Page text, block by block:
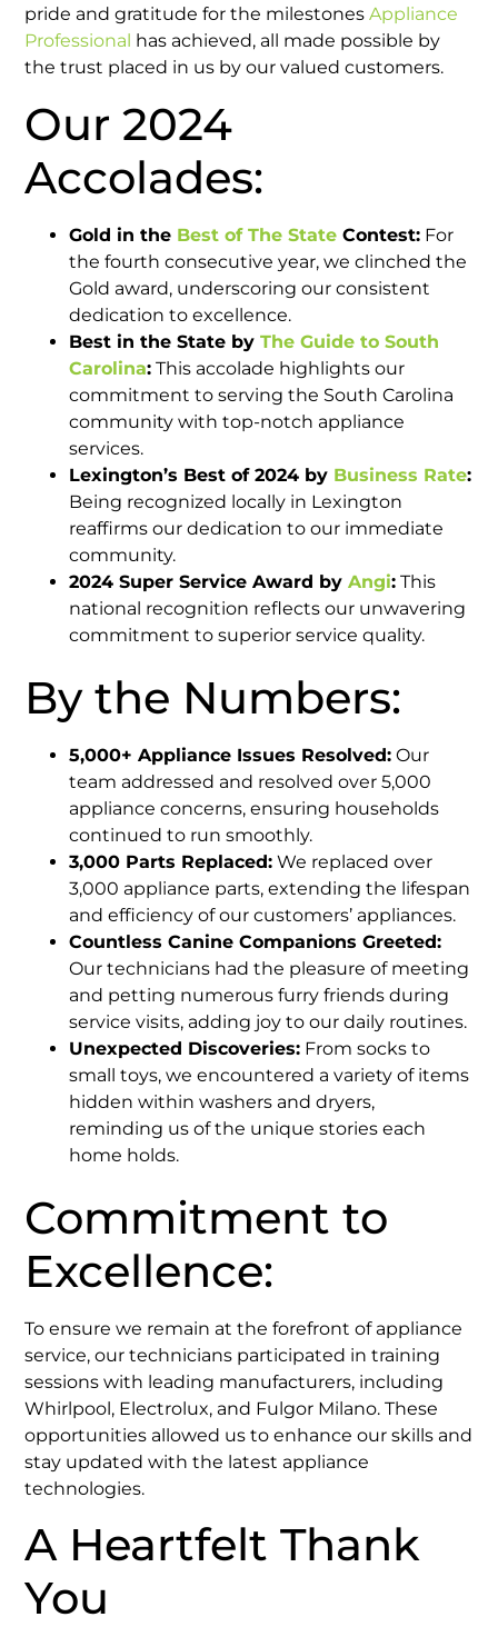
pride and gratitude for the milestonesAppliance
Professional has achieved, all made possible by
the trust placed in us by our valued customers.
Our 2024
Accolades:
Gold in the Best of The State Contest: For
the fourth consecutive year, we clinched the
Gold award, underscoring our consistent
dedication to excellence.​
Best in the State byThe Guide to South
Carolina: This accolade highlights our
commitment to serving the South Carolina
community with top-notch appliance
services.​
Lexington’s Best of 2024 by Business Rate:
Being recognized locally in Lexington
reaffirms our dedication to our immediate
community.​
2024 Super Service Award byAngi: This
national recognition reflects our unwavering
commitment to superior service quality.​
By the Numbers:
5,000+ Appliance Issues Resolved: Our
team addressed and resolved over 5,000
appliance concerns, ensuring households
continued to run smoothly.​
3,000 Parts Replaced: We replaced over
3,000 appliance parts, extending the lifespan
and efficiency of our customers’ appliances.​
Countless Canine Companions Greeted:
Our technicians had the pleasure of meeting
and petting numerous furry friends during
service visits, adding joy to our daily routines.​
Unexpected Discoveries: From socks to
small toys, we encountered a variety of items
hidden within washers and dryers,
reminding us of the unique stories each
home holds.​
Commitment to
Excellence:
To ensure we remain at the forefront of appliance
service, our technicians participated in training
sessions with leading manufacturers, including
Whirlpool, Electrolux, and Fulgor Milano. These
opportunities allowed us to enhance our skills and
stay updated with the latest appliance
technologies. ​
A Heartfelt Thank
You